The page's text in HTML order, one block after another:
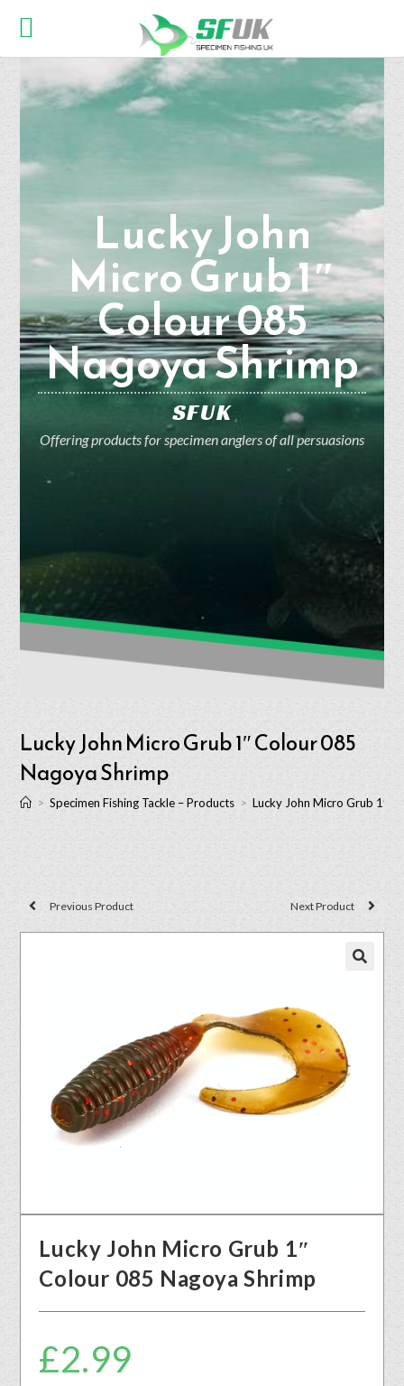
Lucky John
Micro Grub 1″
Colour 085
Nagoya Shrimp
SFUK
Offering products for specimen anglers of all persuasions
Lucky John Micro Grub 1″ Colour 085
Nagoya Shrimp
> Specimen Fishing Tackle – Products > Lucky John Micro Grub 1″
Previous Product Next Product
Lucky John Micro Grub 1″
Colour 085 Nagoya Shrimp
£2.99